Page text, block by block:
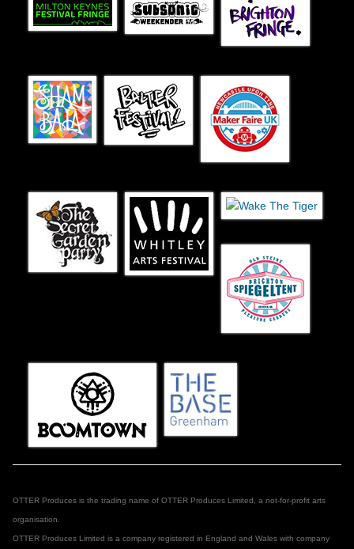
OTTER Produces is the trading name of OTTER Produces Limited, a not-for-profit arts
organisation.
OTTER Produces Limited is a company registered in England and Wales with company